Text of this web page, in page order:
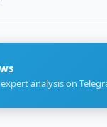
analysis on